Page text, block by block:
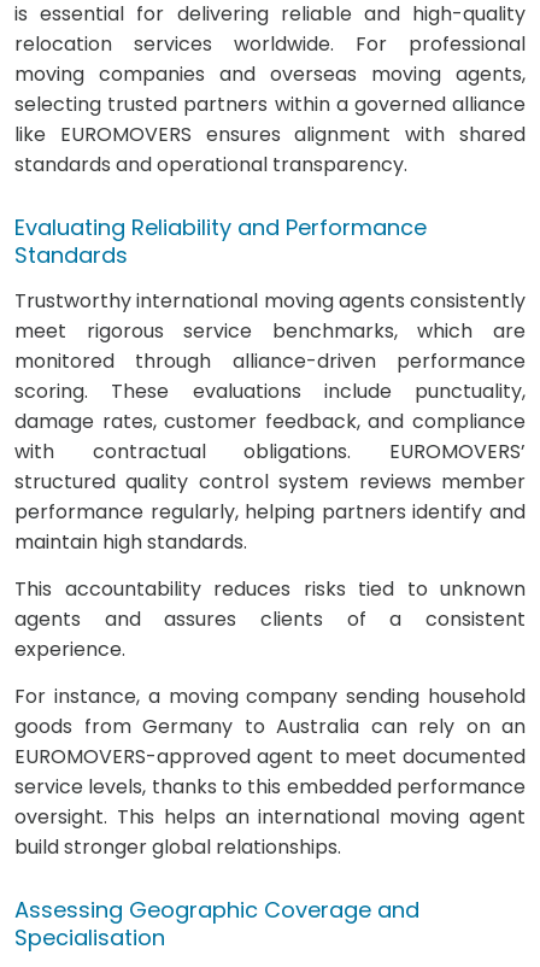
is essential for delivering reliable and high-quality
relocation services worldwide. For professional
moving companies and overseas moving agents,
selecting trusted partners within a governed alliance
like EUROMOVERS ensures alignment with shared
standards and operational transparency.
Evaluating Reliability and Performance
Standards
Trustworthy international moving agents consistently
meet rigorous service benchmarks, which are
monitored through alliance-driven performance
scoring. These evaluations include punctuality,
damage rates, customer feedback, and compliance
with contractual obligations. EUROMOVERS’
structured quality control system reviews member
performance regularly, helping partners identify and
maintain high standards.
This accountability reduces risks tied to unknown
agents and assures clients of a consistent
experience.
For instance, a moving company sending household
goods from Germany to Australia can rely on an
EUROMOVERS-approved agent to meet documented
service levels, thanks to this embedded performance
oversight. This helps an international moving agent
build stronger global relationships.
Assessing Geographic Coverage and
Specialisation